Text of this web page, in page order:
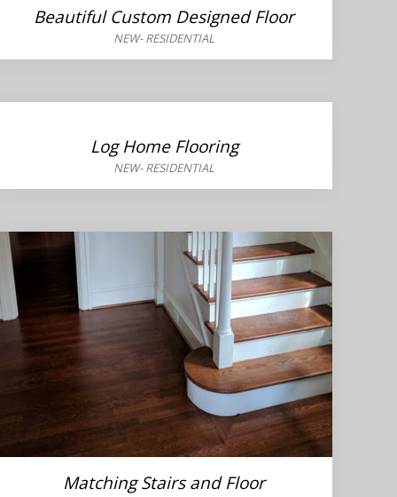
Beautiful Custom Designed Floor
NEW-RESIDENTIAL
Log Home Flooring
NEW-RESIDENTIAL
Matching Stairs and Floor